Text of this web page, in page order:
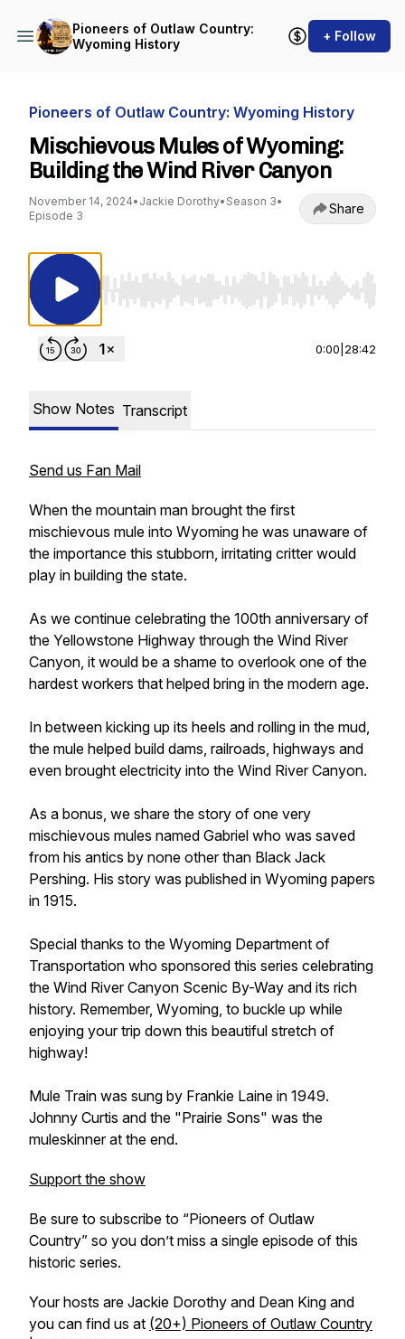
Pioneers of Outlaw Country:
Wyoming History
+ Follow
Pioneers of Outlaw Country: Wyoming History
Mischievous Mules of Wyoming:
Building the Wind River Canyon
November 14, 2024• Jackie Dorothy• Season 3•
Episode 3
Share
Use Left/Right to seek, Home/End to jump
0:00 28:42
Show Notes Transcript
Send us Fan Mail
When the mountain man brought the first
mischievous mule into Wyoming he was unaware of
the importance this stubborn, irritating critter would
play in building the state.
As we continue celebrating the 100th anniversary of
the Yellowstone Highway through the Wind River
Canyon, it would be a shame to overlook one of the
hardest workers that helped bring in the modern age.
In between kicking up its heels and rolling in the mud,
the mule helped build dams, railroads, highways and
even brought electricity into the Wind River Canyon.
As a bonus, we share the story of one very
mischievous mules named Gabriel who was saved
from his antics by none other than Black Jack
Pershing. His story was published in Wyoming papers
in 1915.
Special thanks to the Wyoming Department of
Transportation who sponsored this series celebrating
the Wind River Canyon Scenic By-Way and its rich
history. Remember, Wyoming, to buckle up while
enjoying your trip down this beautiful stretch of
highway!
Mule Train was sung by Frankie Laine in 1949.
Johnny Curtis and the "Prairie Sons" was the
muleskinner at the end.
Support the show
Be sure to subscribe to “Pioneers of Outlaw
Country” so you don’t miss a single episode of this
historic series.
Your hosts are Jackie Dorothy and Dean King and
you can find us at (20+) Pioneers of Outlaw Country